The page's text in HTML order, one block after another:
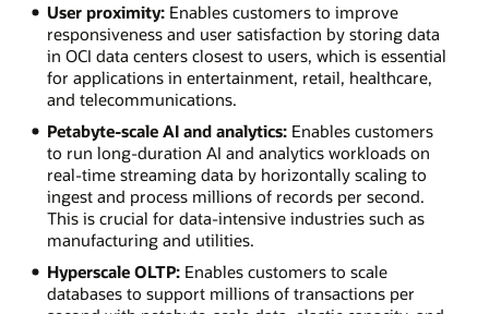
User proximity:Enables customers to improve
responsiveness and user satisfaction by storing data
in OCI data centers closest to users, which is essential
for applications in entertainment, retail, healthcare,
and telecommunications.
Petabyte-scale AI and analytics:Enables customers
to run long-duration AI and analytics workloads on
real-time streaming data by horizontally scaling to
ingest and process millions of records per second.
This is crucial for data-intensive industries such as
manufacturing and utilities.
Hyperscale OLTP:Enables customers to scale
databases to support millions of transactions per